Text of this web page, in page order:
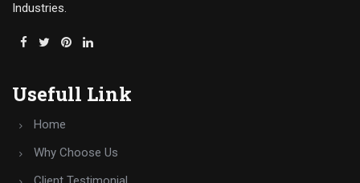
Industries.
Usefull Link
Home
Why Choose Us